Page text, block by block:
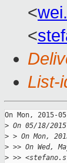
<
<
List-
On Mon, 2015-
> On 05/18/
> > On Mon,
> >> On Wed,
> >>